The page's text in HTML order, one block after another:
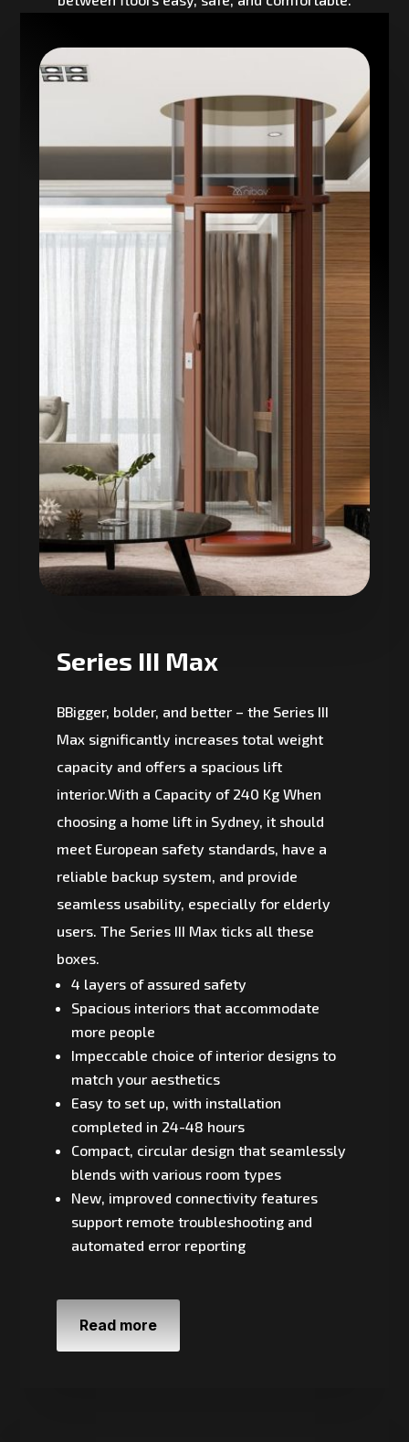
Series III Max
BBigger, bolder, and better – the Series III
Max significantly increases total weight
capacity and offers a spacious lift
interior.With a Capacity of 240 Kg When
choosing a home lift in Sydney, it should
meet European safety standards, have a
reliable backup system, and provide
seamless usability, especially for elderly
users. The Series III Max ticks all these
boxes.
4 layers of assured safety
Spacious interiors that accommodate
more people
Impeccable choice of interior designs to
match your aesthetics
Easy to set up, with installation
completed in 24-48 hours
Compact, circular design that seamlessly
blends with various room types
New, improved connectivity features
support remote troubleshooting and
automated error reporting
Read more